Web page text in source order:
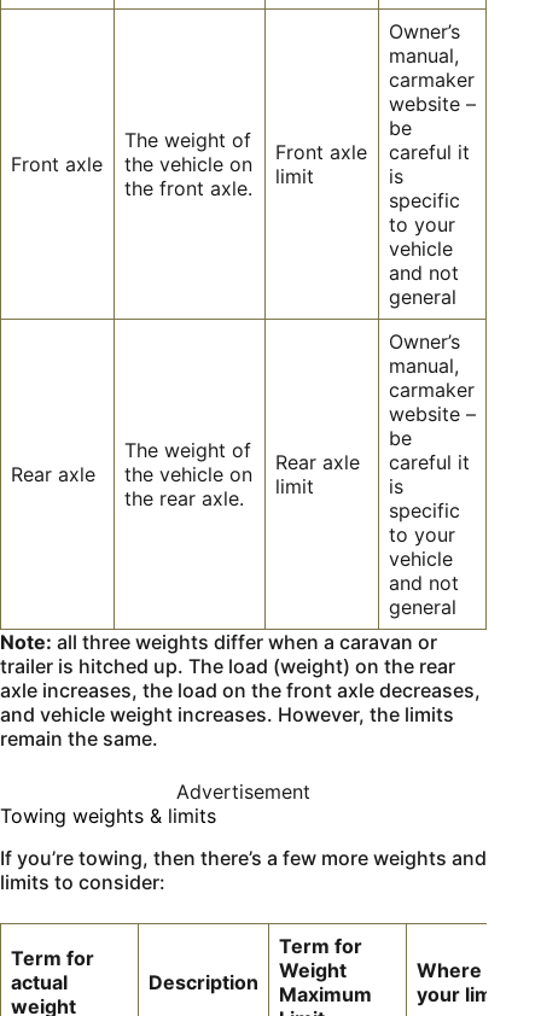
Front axle
The weight of
the vehicle on
the front axle.
Front axle
limit
Owner’s
manual,
carmaker
website –
be
careful it
is
specific
to your
vehicle
and not
general
Rear axle
The weight of
the vehicle on
the rear axle.
Rear axle
limit
Owner’s
manual,
carmaker
website –
be
careful it
is
specific
to your
vehicle
and not
general
Note: all three weights differ when a caravan or
trailer is hitched up. The load (weight) on the rear
axle increases, the load on the front axle decreases,
and vehicle weight increases. However, the limits
remain the same.
Advertisement
Towing weights & limits
If you’re towing, then there’s a few more weights and
limits to consider:
Term for
actual
weight
Description
Term for
Weight
Maximum
Where to
your limit